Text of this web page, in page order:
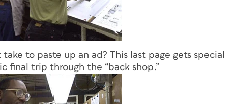
to paste up an ad? This last page gets special
final trip through the “back shop.”